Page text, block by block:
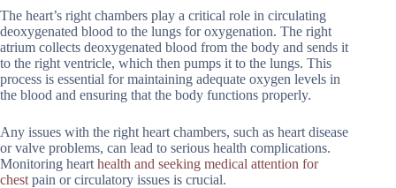
The heart’s right chambers play a critical role in circulating
deoxygenated blood to the lungs for oxygenation. The right
atrium collects deoxygenated blood from the body and sends it
to the right ventricle, which then pumps it to the lungs. This
process is essential for maintaining adequate oxygen levels in
the blood and ensuring that the body functions properly.
Any issues with the right heart chambers, such as heart disease
or valve problems, can lead to serious health complications.
Monitoring heart health and seeking medical attention for
chest pain or circulatory issues is crucial.